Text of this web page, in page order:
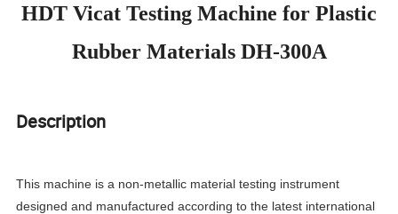
HDT Vicat Testing Machine for Plastic
Rubber Materials DH-300A
Description
This machine is a non-metallic material testing instrument
designed and manufactured according to the latest international